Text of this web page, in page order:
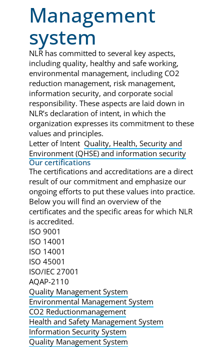
Management
system
NLR has committed to several key aspects,
including quality, healthy and safe working,
environmental management, including CO2
reduction management, risk management,
information security, and corporate social
responsibility. These aspects are laid down in
NLR’s declaration of intent, in which the
organization expresses its commitment to these
values and principles.
Letter of Intent Quality, Health, Security and
Environment (QHSE) and information security
Our certifications
The certifications and accreditations are a direct
result of our commitment and emphasize our
ongoing efforts to put these values into practice.
Below you will find an overview of the
certificates and the specific areas for which NLR
is accredited.
ISO 9001
ISO 14001
ISO 14001
ISO 45001
ISO/IEC 27001
AQAP-2110
Quality Management System
Environmental Management System
CO2 Reductionmanagement
Health and Safety Management System
Information Security System
Quality Management System